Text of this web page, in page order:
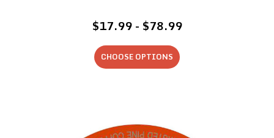
$17.99 - $78.99
CHOOSE OPTIONS